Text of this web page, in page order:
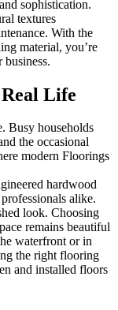
sophistication.
textures
With the
material, you’re
business.
Life
Busy households
the occasional
modern Floorings
hardwood
alike.
look. Choosing
remains beautiful
waterfront or in
the right flooring
and installed floors